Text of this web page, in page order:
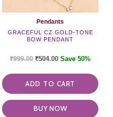
Pendants
GRACEFUL CZ GOLD-TONE
BOW PENDANT
₹999.00 ₹504.00 Save 50%
ADD TO CART
BUY NOW